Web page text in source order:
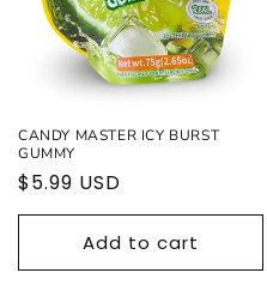
CANDY MASTER ICY BURST
GUMMY
Regular
price
$5.99 USD
Add to cart